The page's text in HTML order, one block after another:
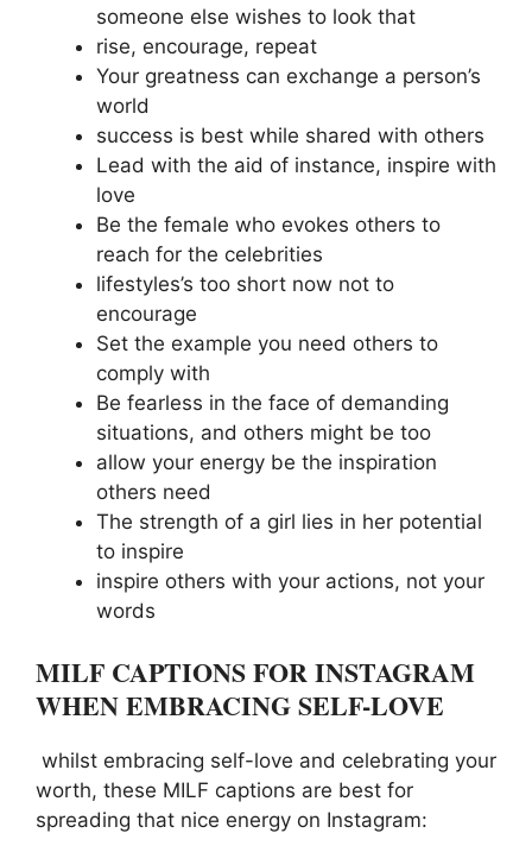
someone else wishes to look that
rise, encourage, repeat
Your greatness can exchange a person’s
world
success is best while shared with others
Lead with the aid of instance, inspire with
love
Be the female who evokes others to
reach for the celebrities
lifestyles’s too short now not to
encourage
Set the example you need others to
comply with
Be fearless in the face of demanding
situations, and others might be too
allow your energy be the inspiration
others need
The strength of a girl lies in her potential
to inspire
inspire others with your actions, not your
words
MILF CAPTIONS FOR INSTAGRAM
WHEN EMBRACING SELF-LOVE
whilst embracing self-love and celebrating your
worth, these MILF captions are best for
spreading that nice energy on Instagram: